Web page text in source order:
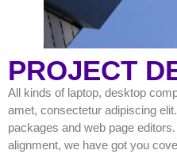
PROJECT
All kinds of laptop, desktop
amet, consectetur adipiscing
packages and web page
alignment, we have got you